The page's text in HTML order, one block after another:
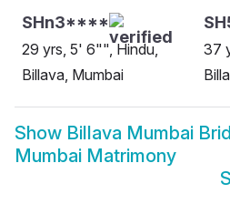
SHn3****
29 yrs, 5' 6"", Hindu,
Billava, Mumbai
37
Show Billava Mumbai
Mumbai Matrimony